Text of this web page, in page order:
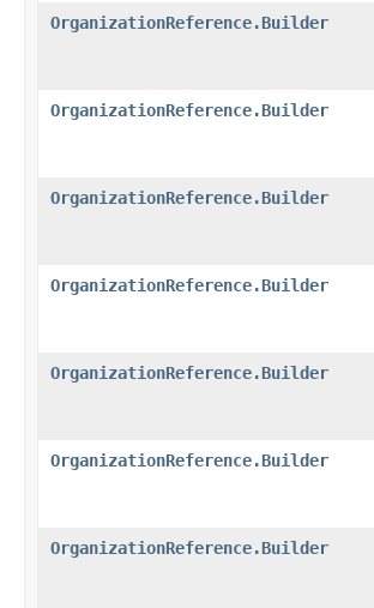
OrganizationReference.Builder
OrganizationReference.Builder
OrganizationReference.Builder
OrganizationReference.Builder
OrganizationReference.Builder
OrganizationReference.Builder
OrganizationReference.Builder